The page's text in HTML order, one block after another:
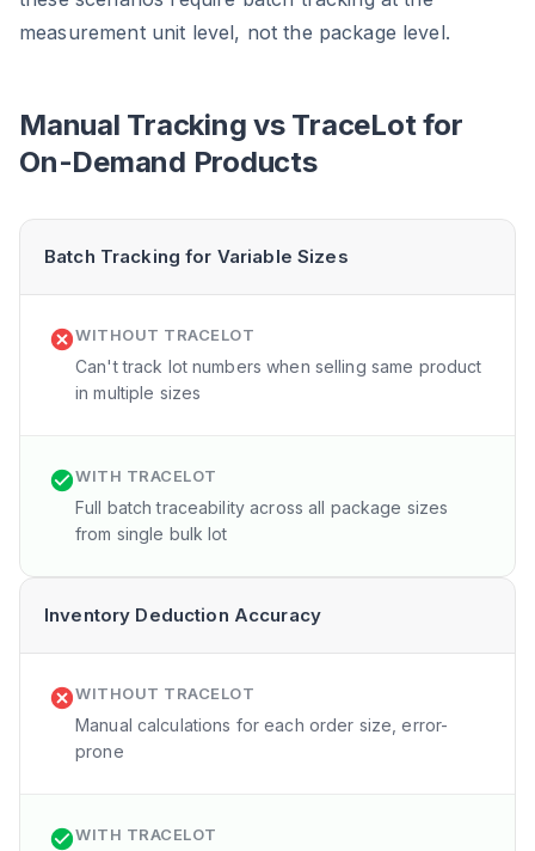
measurement unit level, not the package level.
Manual Tracking vs TraceLot for
On-Demand Products
Batch Tracking for Variable Sizes
WITHOUT TRACELOT
Can't track lot numbers when selling same product
in multiple sizes
WITH TRACELOT
Full batch traceability across all package sizes
from single bulk lot
Inventory Deduction Accuracy
WITHOUT TRACELOT
Manual calculations for each order size, error-
prone
WITH TRACELOT